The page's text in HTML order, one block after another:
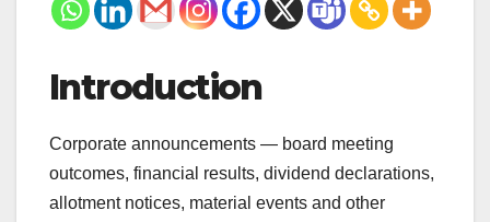
Introduction
Corporate announcements — board meeting
outcomes, financial results, dividend declarations,
allotment notices, material events and other